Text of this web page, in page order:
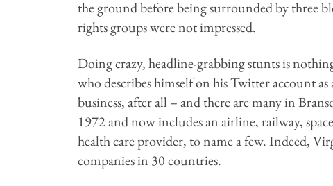
the ground before being surrounded by three
rights groups were not impressed.
Doing crazy, headline-grabbing stunts is
who describes himself on his Twitter account
business, after all – and there are many in
1972 and now includes an airline, railway,
health care provider, to name a few. Indeed,
companies in 30 countries.